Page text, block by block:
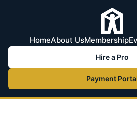
HomeAbout UsMembership
Hire a Pro
Payment